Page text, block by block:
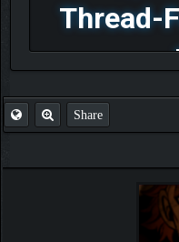
Thread-
Share